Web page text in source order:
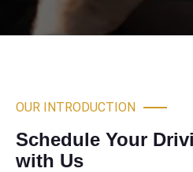
OUR INTRODUCTION
Schedule Your
with Us